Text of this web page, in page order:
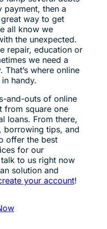
payment, then a
way to get
all know we
the unexpected.
repair, education or
we need a
where online
handy.
and-outs of online
from square one
loans. From there,
borrowing tips, and
offer the best
for our
to us right now
solution and
your account!